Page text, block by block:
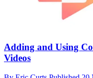
Adding and Using
Videos